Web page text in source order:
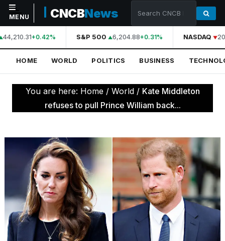
NAVIGATION
Home
World
Technology
Science
Health
Sports
Culture
MENU CNCBNews
44,210.31+0.42% S&P 500 6,204.88+0.31% NASDAQ
HOME WORLD POLITICS BUSINESS
You are here: Home / World / Kate Middleton
refuses to pull Prince William back...